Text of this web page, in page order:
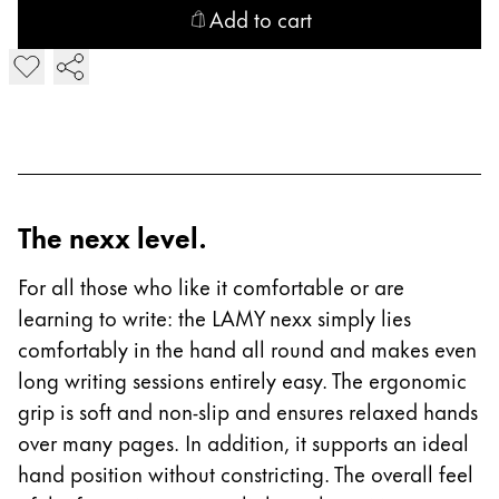
This region lists countries with the languages Lamy
Brazil
español
español
Africa
This region lists countries with the languages Lamy
South Africa
Asia Pacific
This region lists countries with the languages Lamy
Australia
English
Add to cart
Add LAMY nexx Fountain Pen
The nexx level.
For all those who like it comfortable or are
learning to write: the LAMY nexx simply lies
comfortably in the hand all round and makes even
long writing sessions entirely easy. The ergonomic
grip is soft and non-slip and ensures relaxed hands
over many pages. In addition, it supports an ideal
hand position without constricting. The overall feel